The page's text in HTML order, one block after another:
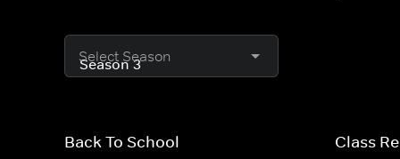
Select Season
Back To School Class